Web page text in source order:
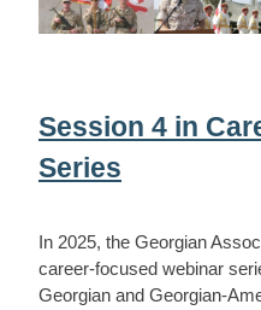
Session 4 in
Series
In 2025, the Georgian
career-focused webinar
Georgian and Georgian-